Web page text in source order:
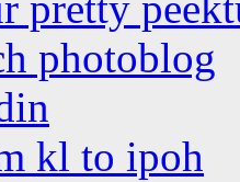
photoblog
kl to ipoh